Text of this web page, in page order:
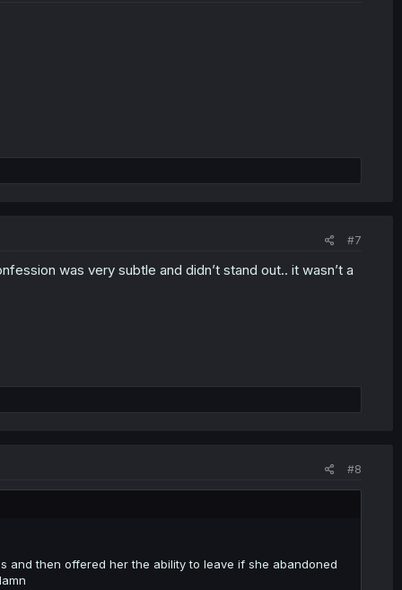
#7
was very subtle and didn’t stand out.. it wasn’t a
#8
and then offered her the ability to leave if she abandoned